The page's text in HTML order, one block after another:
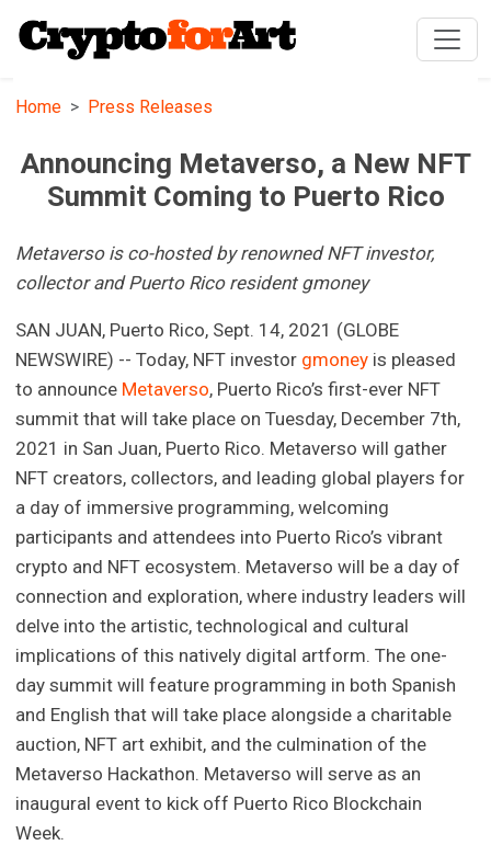
Home Press Releases
Announcing Metaverso, a New NFT
Summit Coming to Puerto Rico
Metaverso is co-hosted by renowned NFT investor,
collector and Puerto Rico resident gmoney
SAN JUAN, Puerto Rico, Sept. 14, 2021 (GLOBE
NEWSWIRE) -- Today, NFT investor gmoney is pleased
to announce Metaverso, Puerto Rico’s first-ever NFT
summit that will take place on Tuesday, December 7th,
2021 in San Juan, Puerto Rico. Metaverso will gather
NFT creators, collectors, and leading global players for
a day of immersive programming, welcoming
participants and attendees into Puerto Rico’s vibrant
crypto and NFT ecosystem. Metaverso will be a day of
connection and exploration, where industry leaders will
delve into the artistic, technological and cultural
implications of this natively digital artform. The one-
day summit will feature programming in both Spanish
and English that will take place alongside a charitable
auction, NFT art exhibit, and the culmination of the
Metaverso Hackathon. Metaverso will serve as an
inaugural event to kick off Puerto Rico Blockchain
Week.